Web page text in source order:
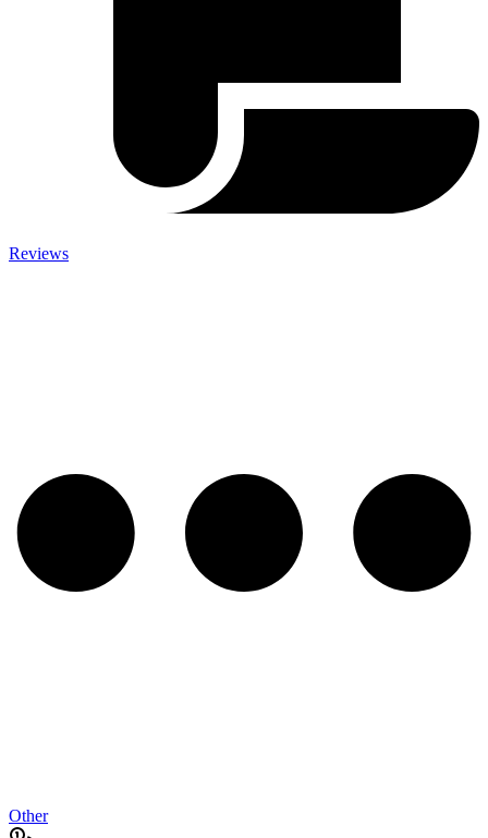
Reviews
Other